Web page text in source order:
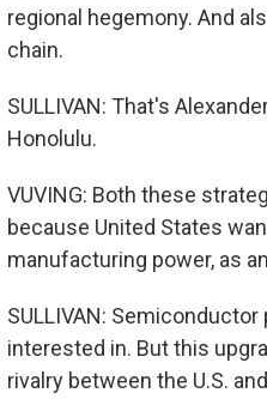
regional hegemony. And
chain.
SULLIVAN: That's
Honolulu.
VUVING: Both these
because United States
manufacturing power, as
SULLIVAN:
interested in. But this
rivalry between the U.S.